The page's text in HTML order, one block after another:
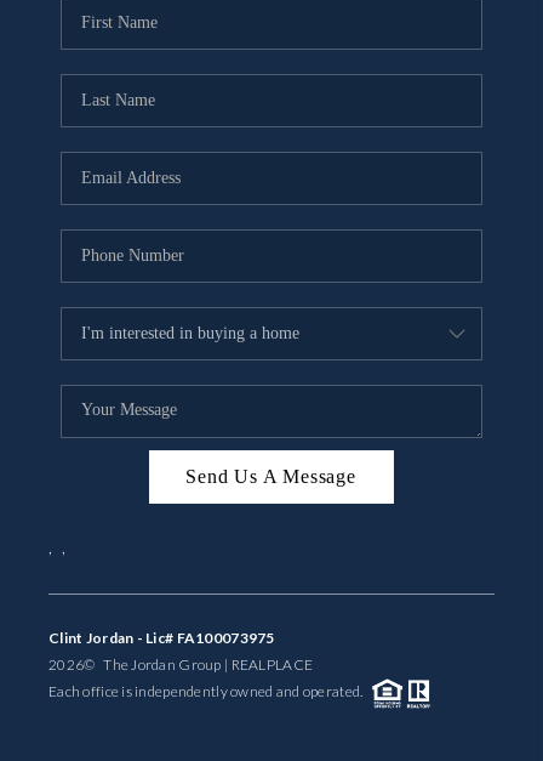
Send Us A Message
, ,
Clint Jordan - Lic# FA100073975
2026© The Jordan Group | REALPLACE
Each office is independently owned and operated.